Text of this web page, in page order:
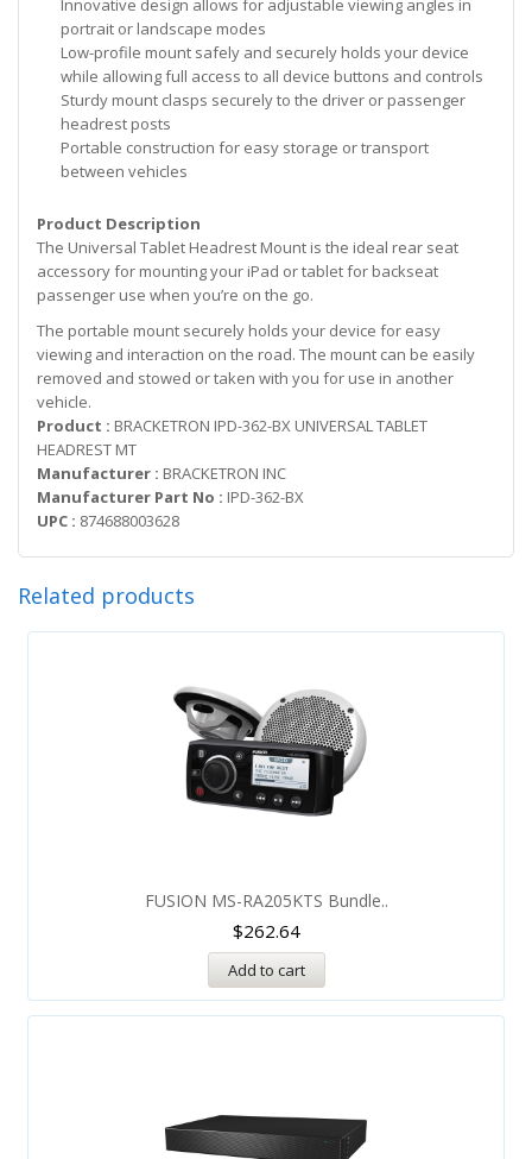
Innovative design allows for adjustable viewing angles in
portrait or landscape modes
Low-profile mount safely and securely holds your device
while allowing full access to all device buttons and controls
Sturdy mount clasps securely to the driver or passenger
headrest posts
Portable construction for easy storage or transport
between vehicles
Product Description
The Universal Tablet Headrest Mount is the ideal rear seat
accessory for mounting your iPad or tablet for backseat
passenger use when you’re on the go.
The portable mount securely holds your device for easy
viewing and interaction on the road. The mount can be easily
removed and stowed or taken with you for use in another
vehicle.
Product : BRACKETRON IPD-362-BX UNIVERSAL TABLET
HEADREST MT
Manufacturer : BRACKETRON INC
Manufacturer Part No : IPD-362-BX
UPC : 874688003628
Related products
FUSION MS-RA205KTS Bundle..
$262.64
Add to cart